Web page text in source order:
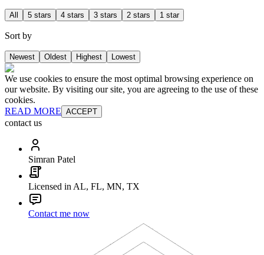
All 5 stars 4 stars 3 stars 2 stars 1 star
Sort by
Newest Oldest Highest Lowest
We use cookies to ensure the most optimal browsing experience on
our website. By visiting our site, you are agreeing to the use of these
cookies.
READ MORE ACCEPT
contact us
Simran Patel
Licensed in AL, FL, MN, TX
Contact me now